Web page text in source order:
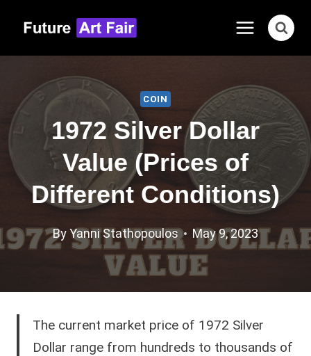
content
COIN
1972 Silver Dollar
Value (Prices of
Different Conditions)
ByYanni Stathopoulos May 9, 2023
The current market price of 1972 Silver
Dollar range from hundreds to thousands of